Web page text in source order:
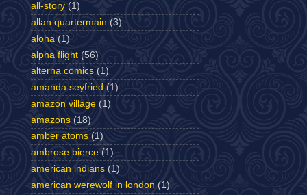
all-story (1)
allan quartermain (3)
aloha (1)
alpha flight (56)
alterna comics (1)
amanda seyfried (1)
amazon village (1)
amazons (18)
amber atoms (1)
ambrose bierce (1)
american indians (1)
american werewolf in london (1)